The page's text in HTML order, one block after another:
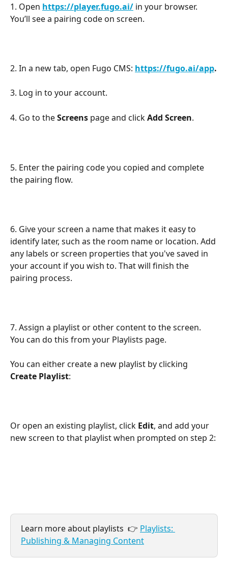
1. Open https://player.fugo.ai/ in your browser.
You’ll see a pairing code on screen.
2. In a new tab, open Fugo CMS: https://fugo.ai/app.
3. Log in to your account.
4. Go to the Screens page and click Add Screen.
5. Enter the pairing code you copied and complete
the pairing flow.
6. Give your screen a name that makes it easy to
identify later, such as the room name or location. Add
any labels or screen properties that you've saved in
your account if you wish to. That will finish the
pairing process.
7. Assign a playlist or other content to the screen.
You can do this from your Playlists page.
You can either create a new playlist by clicking
Create Playlist:
Or open an existing playlist, click Edit, and add your
new screen to that playlist when prompted on step 2:
Learn more about playlists  👉 Playlists:
Publishing & Managing Content